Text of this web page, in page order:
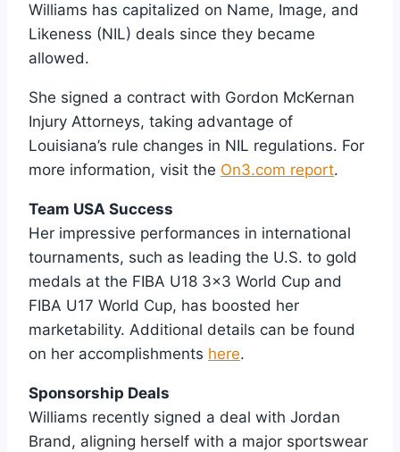
Williams has capitalized on Name, Image, and
Likeness (NIL) deals since they became
allowed.
She signed a contract with Gordon McKernan
Injury Attorneys, taking advantage of
Louisiana’s rule changes in NIL regulations. For
more information, visit the On3.com report.
Team USA Success
Her impressive performances in international
tournaments, such as leading the U.S. to gold
medals at the FIBA U18 3×3 World Cup and
FIBA U17 World Cup, has boosted her
marketability. Additional details can be found
on her accomplishments here.
Sponsorship Deals
Williams recently signed a deal with Jordan
Brand, aligning herself with a major sportswear